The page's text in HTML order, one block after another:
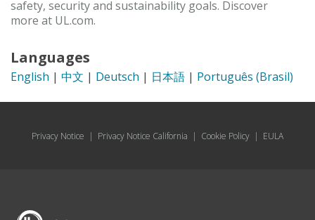
safety, security and sustainability goals. Discover
more at UL.com.
Languages
English | 中文 | Deutsch | 日本語 | Português (Brasil)
Privacy Notice | Privacy Notice California | Cookie Policy | EULA